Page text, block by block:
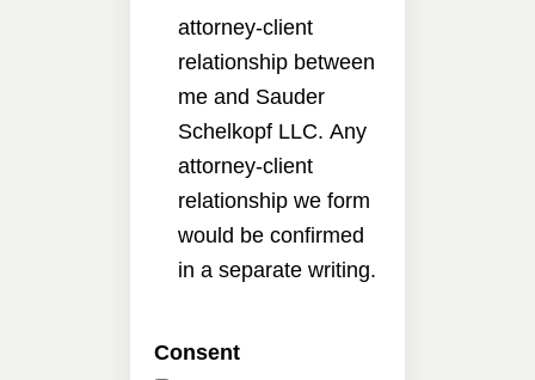
attorney-client
relationship between
me and Sauder
Schelkopf LLC. Any
attorney-client
relationship we form
would be confirmed
in a separate writing.
Consent